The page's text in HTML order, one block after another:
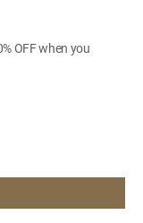
OFF when you